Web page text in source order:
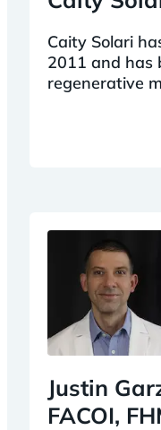
Caity Solari
2011 and has
regenerative
Justin
FACOI,